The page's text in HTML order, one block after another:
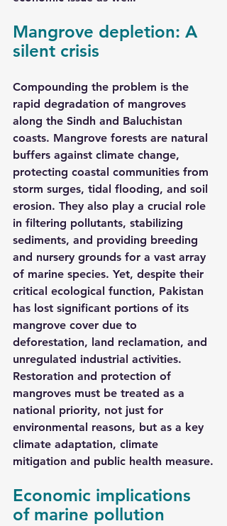
Mangrove depletion: A
silent crisis
Compounding the problem is the
rapid degradation of mangroves
along the Sindh and Baluchistan
coasts. Mangrove forests are natural
buffers against climate change,
protecting coastal communities from
storm surges, tidal flooding, and soil
erosion. They also play a crucial role
in filtering pollutants, stabilizing
sediments, and providing breeding
and nursery grounds for a vast array
of marine species. Yet, despite their
critical ecological function, Pakistan
has lost significant portions of its
mangrove cover due to
deforestation, land reclamation, and
unregulated industrial activities.
Restoration and protection of
mangroves must be treated as a
national priority, not just for
environmental reasons, but as a key
climate adaptation, climate
mitigation and public health measure.
Economic implications
of marine pollution